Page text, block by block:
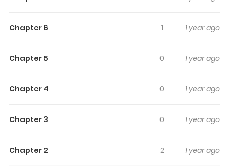
Chapter 6 1 1 year ago
Chapter 5 0 1 year ago
Chapter 4 0 1 year ago
Chapter 3 0 1 year ago
Chapter 2 2 1 year ago